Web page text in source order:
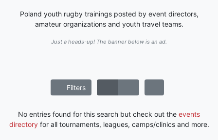
Poland youth rugby trainings posted by event directors,
amateur organizations and youth travel teams.
Just a heads-up! The banner below is an ad.
Filters
No entries found for this search but check out the events
directoryfor all tournaments, leagues, camps/clinics and more.